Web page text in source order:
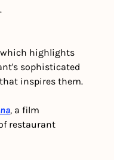
which highlights
sophisticated
inspires them.
, a film
restaurant